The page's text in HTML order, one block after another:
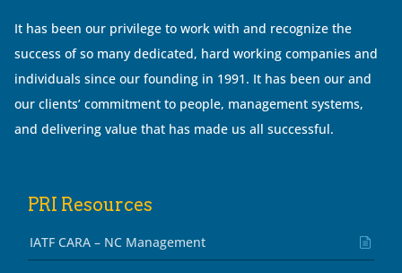
It has been our privilege to work with and recognize the
success of so many dedicated, hard working companies and
individuals since our founding in 1991. It has been our and
our clients’ commitment to people, management systems,
and delivering value that has made us all successful.
PRI Resources
IATF CARA – NC Management